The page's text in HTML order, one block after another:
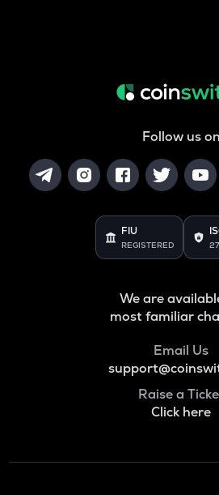
Follow us on
FIU
REGISTERED
We are
most familiar
Email Us
Raise a
Click here